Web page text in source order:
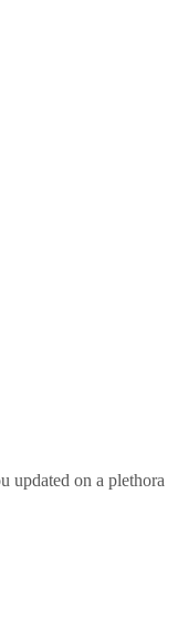
updated on a plethora